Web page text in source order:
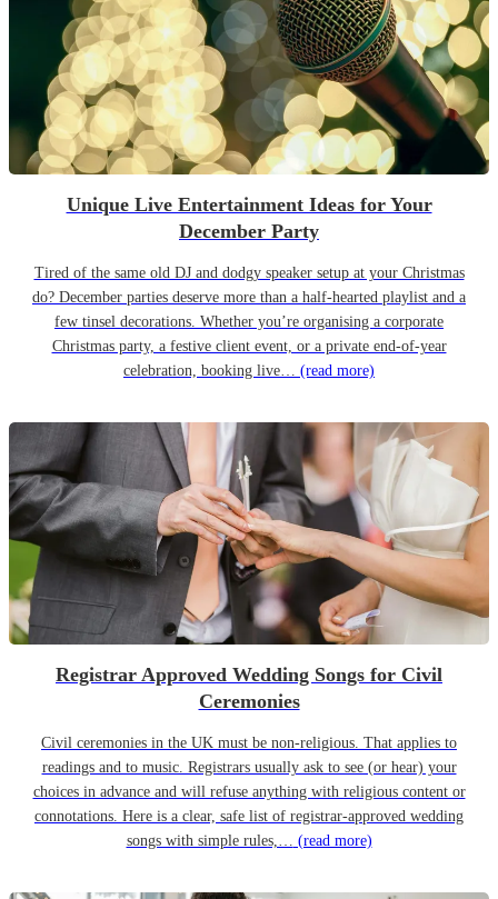
Unique Live Entertainment Ideas for Your
December Party
Tired of the same old DJ and dodgy speaker setup at your Christmas
do? December parties deserve more than a half-hearted playlist and a
few tinsel decorations. Whether you’re organising a corporate
Christmas party, a festive client event, or a private end-of-year
celebration, booking live… (read more)
Registrar Approved Wedding Songs for Civil
Ceremonies
Civil ceremonies in the UK must be non-religious. That applies to
readings and to music. Registrars usually ask to see (or hear) your
choices in advance and will refuse anything with religious content or
connotations. Here is a clear, safe list of registrar-approved wedding
songs with simple rules,… (read more)